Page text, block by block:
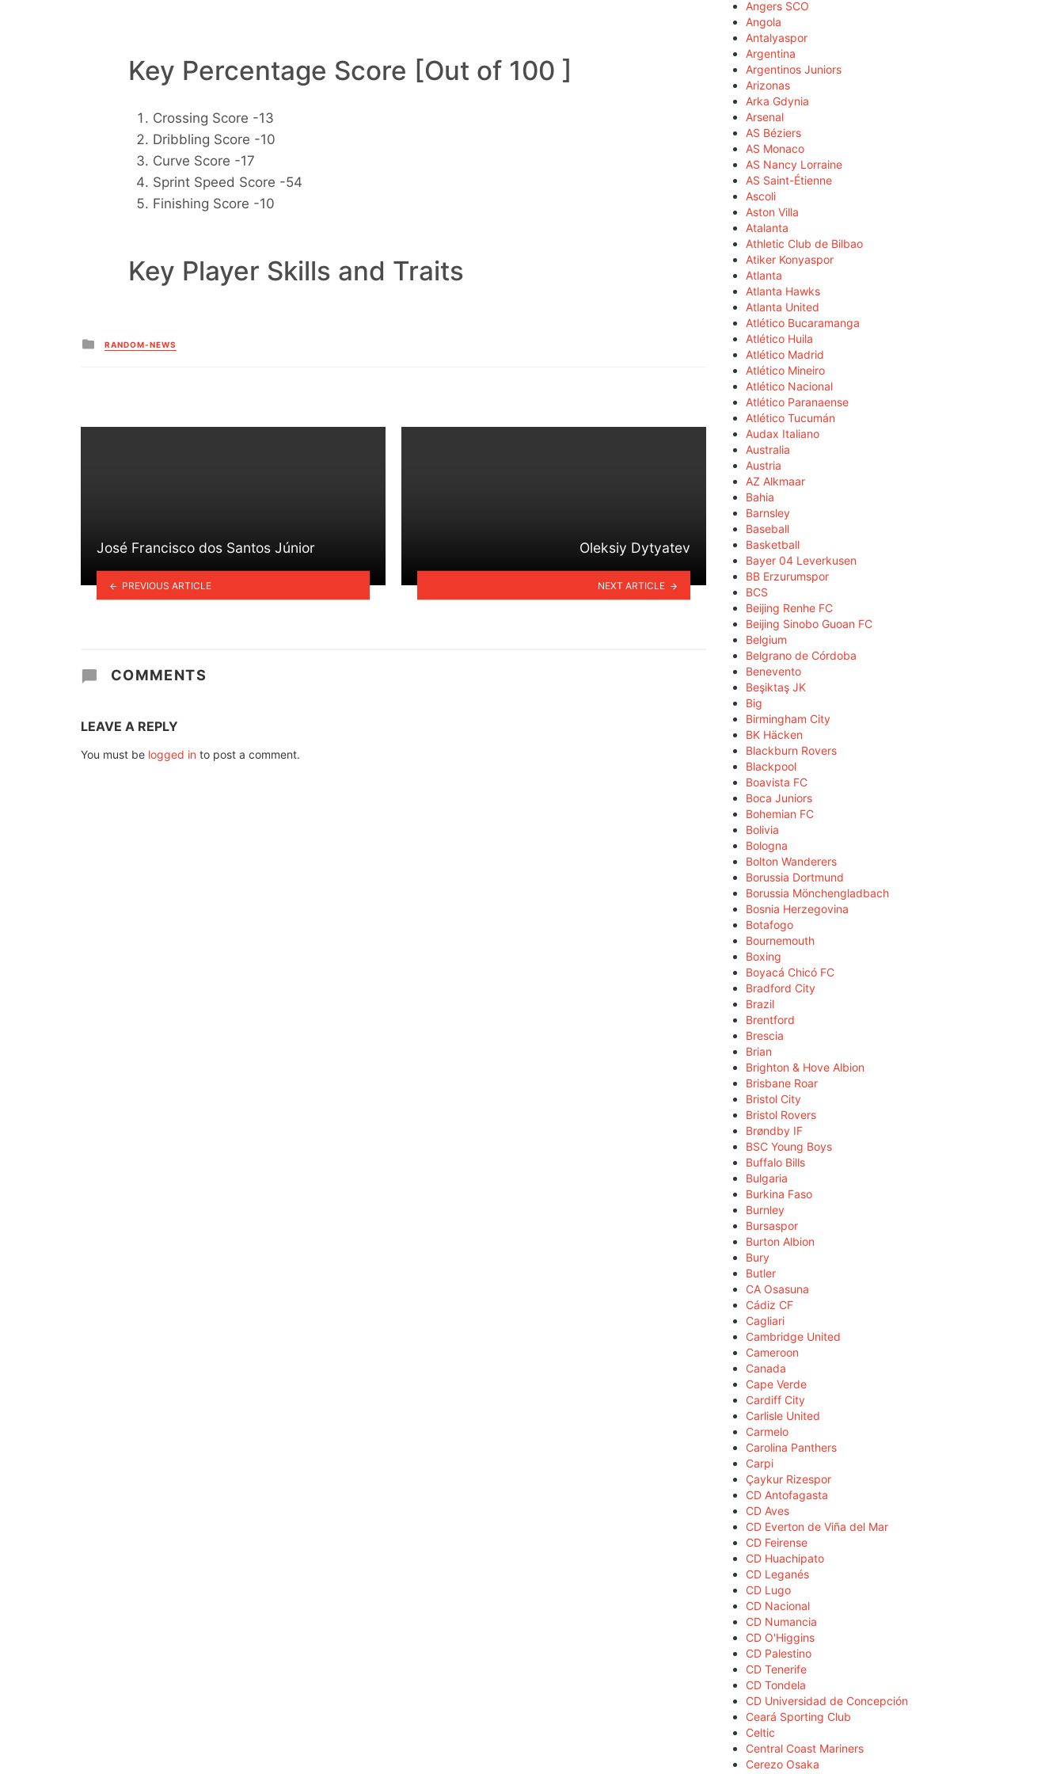
Key Percentage Score [Out of 100 ]
Crossing Score -13
Dribbling Score -10
Curve Score -17
Sprint Speed Score -54
Finishing Score -10
Key Player Skills and Traits
Posted
in
RANDOM-NEWS
José Francisco dos Santos Júnior
PREVIOUS ARTICLE
Oleksiy Dytyatev
NEXT ARTICLE
COMMENTS
LEAVE A REPLY
You must be logged in to post a comment.
Angers SCO
Angola
Antalyaspor
Argentina
Argentinos Juniors
Arizonas
Arka Gdynia
Arsenal
AS Béziers
AS Monaco
AS Nancy Lorraine
AS Saint-Étienne
Ascoli
Aston Villa
Atalanta
Athletic Club de Bilbao
Atiker Konyaspor
Atlanta
Atlanta Hawks
Atlanta United
Atlético Bucaramanga
Atlético Huila
Atlético Madrid
Atlético Mineiro
Atlético Nacional
Atlético Paranaense
Atlético Tucumán
Audax Italiano
Australia
Austria
AZ Alkmaar
Bahia
Barnsley
Baseball
Basketball
Bayer 04 Leverkusen
BB Erzurumspor
BCS
Beijing Renhe FC
Beijing Sinobo Guoan FC
Belgium
Belgrano de Córdoba
Benevento
Beşiktaş JK
Big
Birmingham City
BK Häcken
Blackburn Rovers
Blackpool
Boavista FC
Boca Juniors
Bohemian FC
Bolivia
Bologna
Bolton Wanderers
Borussia Dortmund
Borussia Mönchengladbach
Bosnia Herzegovina
Botafogo
Bournemouth
Boxing
Boyacá Chicó FC
Bradford City
Brazil
Brentford
Brescia
Brian
Brighton & Hove Albion
Brisbane Roar
Bristol City
Bristol Rovers
Brøndby IF
BSC Young Boys
Buffalo Bills
Bulgaria
Burkina Faso
Burnley
Bursaspor
Burton Albion
Bury
Butler
CA Osasuna
Cádiz CF
Cagliari
Cambridge United
Cameroon
Canada
Cape Verde
Cardiff City
Carlisle United
Carmelo
Carolina Panthers
Carpi
Çaykur Rizespor
CD Antofagasta
CD Aves
CD Everton de Viña del Mar
CD Feirense
CD Huachipato
CD Leganés
CD Lugo
CD Nacional
CD Numancia
CD O'Higgins
CD Palestino
CD Tenerife
CD Tondela
CD Universidad de Concepción
Ceará Sporting Club
Celtic
Central Coast Mariners
Cerezo Osaka